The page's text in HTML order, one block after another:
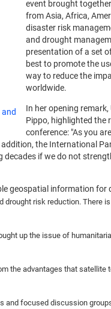
event brought
from Asia, Africa,
disaster risk
and drought
presentation of a set
best to promote the
way to reduce the
worldwide.
In her opening remark,
Pippo, highlighted the
conference: "As you
the International
if we do not
geospatial information for
risk reduction. There
up the issue of
the advantages that satellite
focused discussion